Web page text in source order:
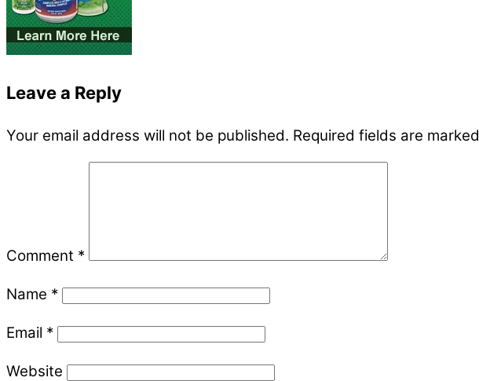
Leave a Reply
Your email address will not be published. Required fields are marked
Comment *
Name *
Email *
Website